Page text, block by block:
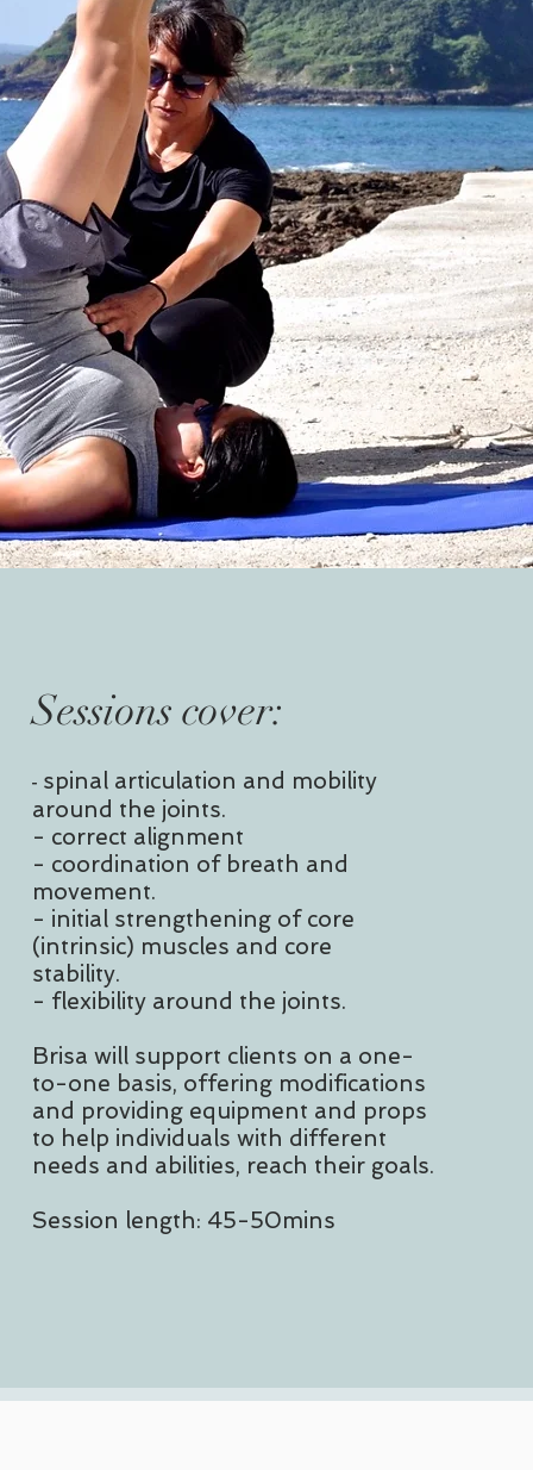
Sessions cover:
-spinal articulation and mobility
around the joints.
- correct alignment
- coordination of breath and
movement.
- initial strengthening of core
(intrinsic) muscles and core
stability.
- flexibility around the joints.
Brisa will support clients on a one-
to-one basis, offering modifications
and providing equipment and props
to help individuals with different
needs and abilities, reach their goals.
Session length: 45-50mins